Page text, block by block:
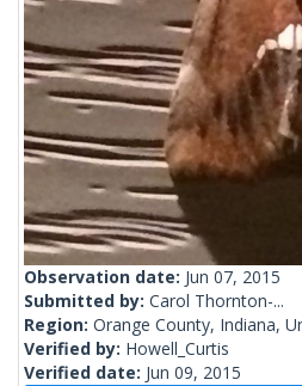
Observation date: Jun 07, 2015
Submitted by: Carol Thornton-...
Region: Orange County, Indiana,
Verified by: Howell_Curtis
Verified date: Jun 09, 2015